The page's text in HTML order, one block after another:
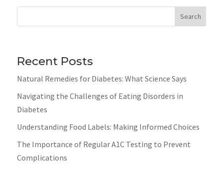
Search
Recent Posts
Natural Remedies for Diabetes: What Science Says
Navigating the Challenges of Eating Disorders in
Diabetes
Understanding Food Labels: Making Informed Choices
The Importance of Regular A1C Testing to Prevent
Complications